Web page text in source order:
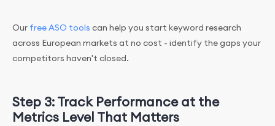
Our free ASO tools can help you start keyword research
across European markets at no cost - identify the gaps your
competitors haven't closed.
Step 3: Track Performance at the
Metrics Level That Matters